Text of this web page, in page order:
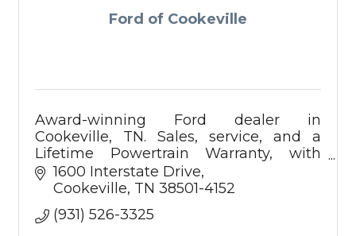
Ford of Cookeville
Award-winning Ford dealer in
Cookeville, TN. Sales, service, and a
Lifetime Powertrain Warranty, with
Mobile Service and Pickup & Delivery to
make car ownership easier.
1600 Interstate Drive
Cookeville TN 38501-4152
(931) 526-3325